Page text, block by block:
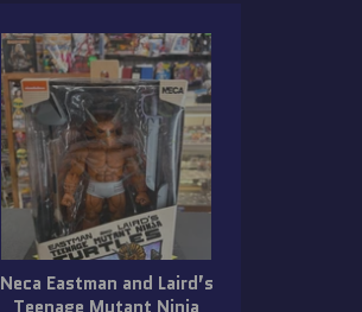
Neca Eastman and Laird’s